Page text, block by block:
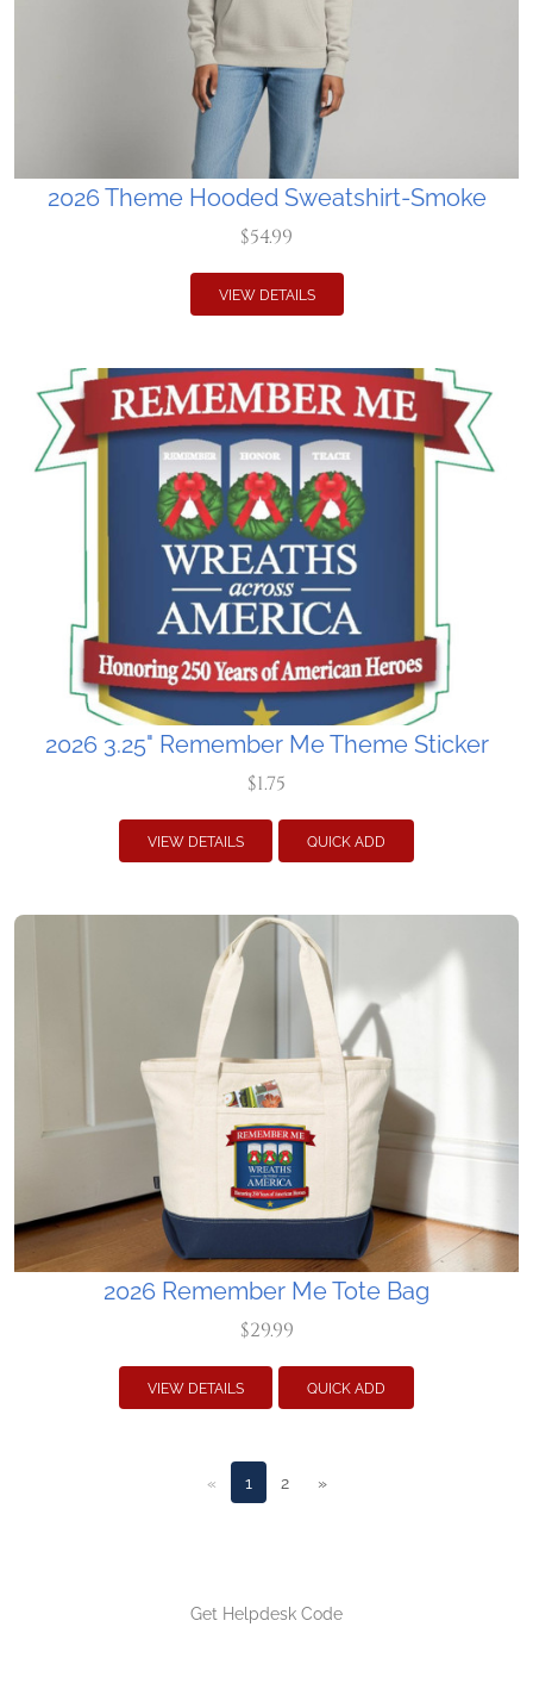
2026 Theme Hooded Sweatshirt-Smoke
$54.99
VIEW DETAILS
2026 3.25" Remember Me Theme Sticker
$1.75
VIEW DETAILS QUICK ADD
2026 Remember Me Tote Bag
$29.99
VIEW DETAILS QUICK ADD
« 1 2 »
Get Helpdesk Code